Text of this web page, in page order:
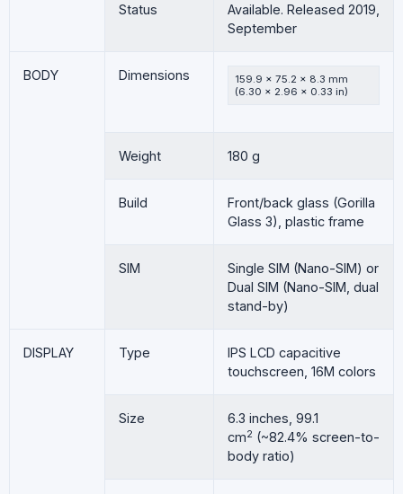
Status
Available. Released 2019,
September
BODY Dimensions
159.9 x 75.2 x 8.3 mm
(6.30 x 2.96 x 0.33 in)
Weight 180 g
Build
Front/back glass (Gorilla
Glass 3), plastic frame
SIM
Single SIM (Nano-SIM) or
Dual SIM (Nano-SIM, dual
stand-by)
DISPLAY Type
IPS LCD capacitive
touchscreen, 16M colors
Size
6.3 inches, 99.1
cm2 (~82.4% screen-to-
body ratio)